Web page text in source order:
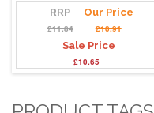
RRP
£11.84
Our Price
£10.91
Sale Price
£10.65